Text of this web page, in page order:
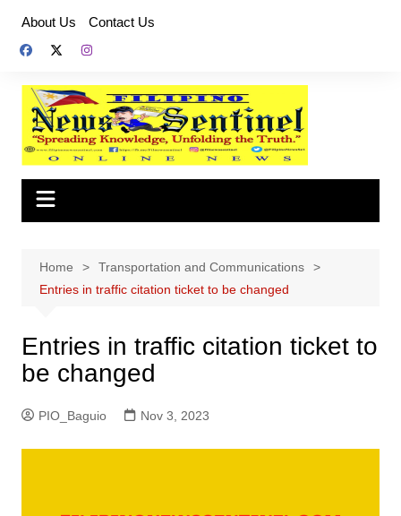
content
About Us Contact Us
Home
Transportation and Communications
Entries in traffic citation ticket to be changed
Entries in traffic citation ticket to
be changed
PIO_Baguio Nov 3, 2023